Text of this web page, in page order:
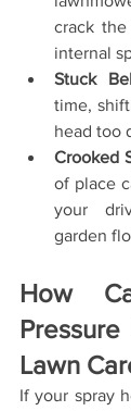
crack
internal
Stuck
time,
head too
Crooked
of place
your
garden
How
Lawn
If your spray